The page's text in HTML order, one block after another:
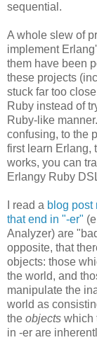
sequential.
A whole slew of
implement
them have been
these projects
stuck far too
Ruby instead of
Ruby-like
confusing, to the
first learn Erlang,
works, you can
Erlangy Ruby
I read a blog post
that end in "-er"
Analyzer) are
opposite, that
objects: those
the world, and
manipulate the
world as
the objects which
in -er are